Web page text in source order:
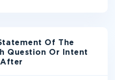
Of The
Question Or Intent